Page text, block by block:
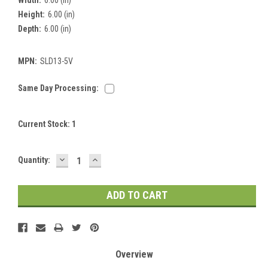
Height: 6.00 (in)
Depth: 6.00 (in)
MPN: SLD13-5V
Same Day Processing:
Current Stock: 1
Quantity: DECREASE
QUANTITY:
INCREASE
QUANTITY:
Overview